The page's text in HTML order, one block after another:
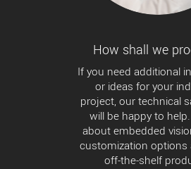
How shall we
If you need additional
or ideas for your
project, our technical
will be happy to
about embedded
customization options
off-the-shelf